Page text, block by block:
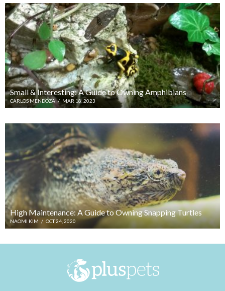
Small & Interesting: A Guide to Owning Amphibians
CARLOS MENDOZA / MAR 18, 2023
High Maintenance: A Guide to Owning Snapping Turtles
NAOMI KIM / OCT 24, 2020